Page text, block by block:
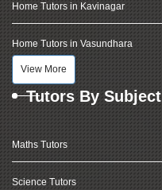
Home Tutors in Kavinagar
Home Tutors in Vasundhara
View More
Tutors By Subject
Maths Tutors
Science Tutors